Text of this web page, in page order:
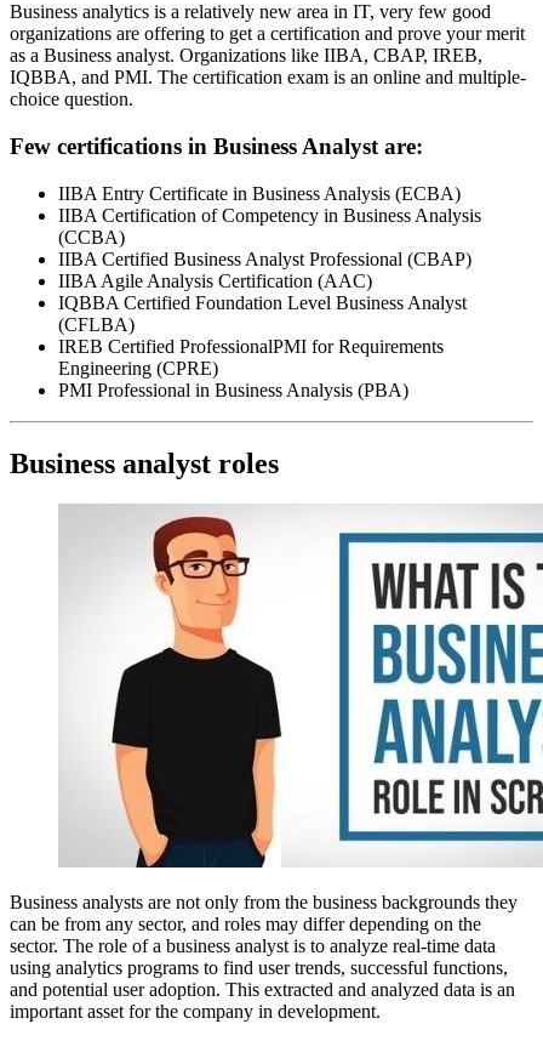
Business analytics is a relatively new area in IT, very few good
organizations are offering to get a certification and prove your merit
as a Business analyst. Organizations like IIBA, CBAP, IREB,
IQBBA, and PMI. The certification exam is an online and multiple-
choice question.
Few certifications in Business Analyst are:
IIBA Entry Certificate in Business Analysis (ECBA)
IIBA Certification of Competency in Business Analysis
(CCBA)
IIBA Certified Business Analyst Professional (CBAP)
IIBA Agile Analysis Certification (AAC)
IQBBA Certified Foundation Level Business Analyst
(CFLBA)
IREB Certified ProfessionalPMI for Requirements
Engineering (CPRE)
PMI Professional in Business Analysis (PBA)
Business analyst roles
Business analysts are not only from the business backgrounds they
can be from any sector, and roles may differ depending on the
sector. The role of a business analyst is to analyze real-time data
using analytics programs to find user trends, successful functions,
and potential user adoption. This extracted and analyzed data is an
important asset for the company in development.